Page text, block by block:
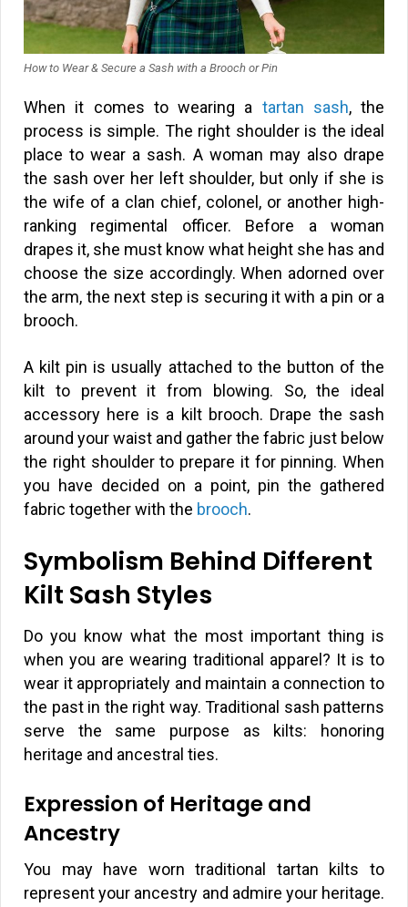
How to Wear & Secure a Sash with a Brooch or Pin
When it comes to wearing a tartan sash, the
process is simple. The right shoulder is the ideal
place to wear a sash. A woman may also drape
the sash over her left shoulder, but only if she is
the wife of a clan chief, colonel, or another high-
ranking regimental officer. Before a woman
drapes it, she must know what height she has and
choose the size accordingly. When adorned over
the arm, the next step is securing it with a pin or a
brooch.
A kilt pin is usually attached to the button of the
kilt to prevent it from blowing. So, the ideal
accessory here is a kilt brooch. Drape the sash
around your waist and gather the fabric just below
the right shoulder to prepare it for pinning. When
you have decided on a point, pin the gathered
fabric together with the brooch.
Symbolism Behind Different
Kilt Sash Styles
Do you know what the most important thing is
when you are wearing traditional apparel? It is to
wear it appropriately and maintain a connection to
the past in the right way. Traditional sash patterns
serve the same purpose as kilts: honoring
heritage and ancestral ties.
Expression of Heritage and
Ancestry
You may have worn traditional tartan kilts to
represent your ancestry and admire your heritage.